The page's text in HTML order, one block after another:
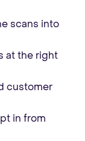
scans into
at the right
customer
in from